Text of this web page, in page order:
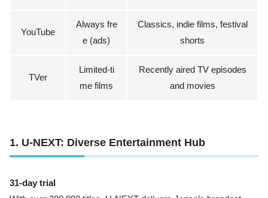
YouTube
Always fre
e (ads)
Classics, indie films, festival
shorts
TVer
Limited-ti
me films
Recently aired TV episodes
and movies
1. U-NEXT: Diverse Entertainment Hub
31-day trial